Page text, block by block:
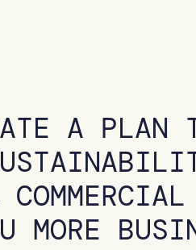
A PLAN
MORE